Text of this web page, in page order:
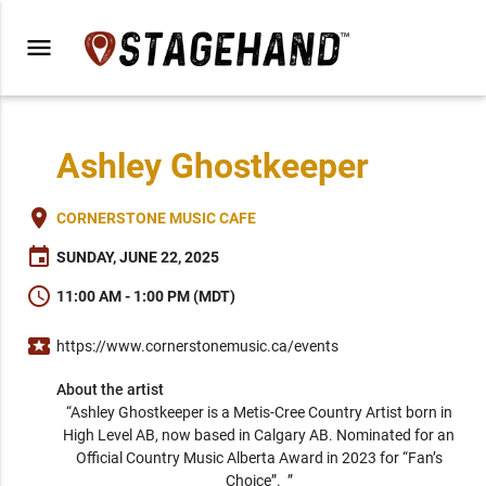
menu
Ashley Ghostkeeper
place CORNERSTONE MUSIC CAFE
event SUNDAY, JUNE 22, 2025
schedule 11:00 AM - 1:00 PM (MDT)
local_activity https://www.cornerstonemusic.ca/events
About the artist
“Ashley Ghostkeeper is a Metis-Cree Country Artist born in
High Level AB, now based in Calgary AB. Nominated for an
Official Country Music Alberta Award in 2023 for “Fan’s
Choice”.  ”